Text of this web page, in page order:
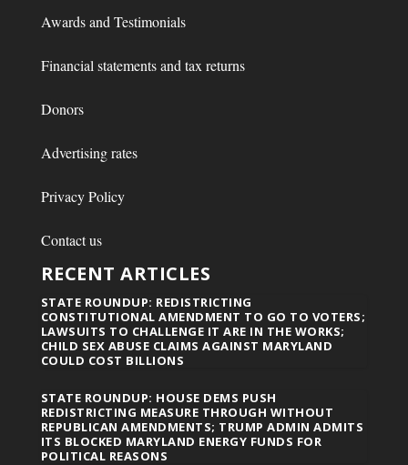
Awards and Testimonials
Financial statements and tax returns
Donors
Advertising rates
Privacy Policy
Contact us
RECENT ARTICLES
STATE ROUNDUP: REDISTRICTING
CONSTITUTIONAL AMENDMENT TO GO TO VOTERS;
LAWSUITS TO CHALLENGE IT ARE IN THE WORKS;
CHILD SEX ABUSE CLAIMS AGAINST MARYLAND
COULD COST BILLIONS
STATE ROUNDUP: HOUSE DEMS PUSH
REDISTRICTING MEASURE THROUGH WITHOUT
REPUBLICAN AMENDMENTS; TRUMP ADMIN ADMITS
ITS BLOCKED MARYLAND ENERGY FUNDS FOR
POLITICAL REASONS